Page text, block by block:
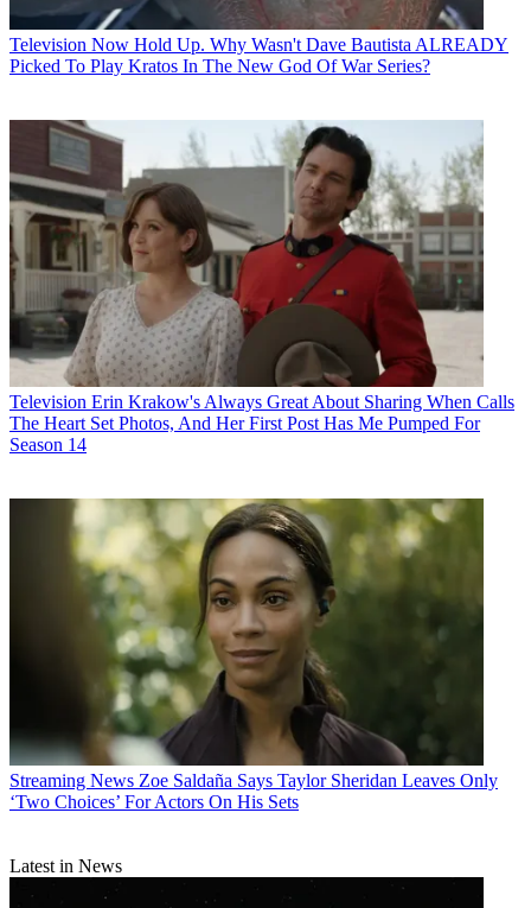
Television Now Hold Up. Why Wasn't Dave Bautista ALREADY
Picked To Play Kratos In The New God Of War Series?
Television Erin Krakow's Always Great About Sharing When Calls
The Heart Set Photos, And Her First Post Has Me Pumped For
Season 14
Streaming News Zoe Saldaña Says Taylor Sheridan Leaves Only
‘Two Choices’ For Actors On His Sets
Latest in News